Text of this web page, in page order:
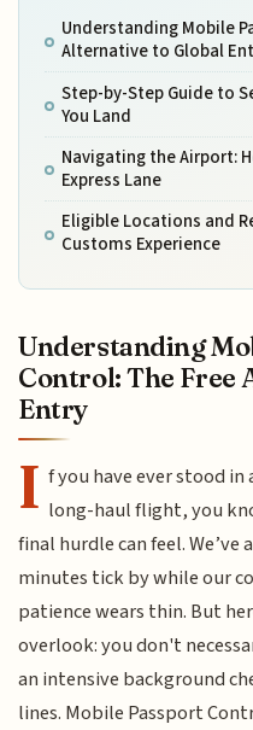
Understanding Mobile
Alternative to Global
Step-by-Step Guide to
You Land
Navigating the Airport:
Express Lane
Eligible Locations and
Customs Experience
Understanding
Control: The Free
Entry
I f you have ever stood
long-haul flight, you
final hurdle can feel.
minutes tick by while our
patience wears thin. But
overlook: you don't
an intensive background
lines. Mobile Passport